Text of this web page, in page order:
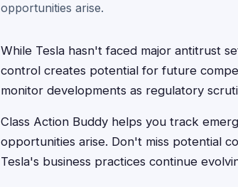
opportunities arise.
While Tesla hasn't faced major antitrust
control creates potential for future
monitor developments as regulatory
Class Action Buddy helps you track
opportunities arise. Don't miss potential
Tesla's business practices continue